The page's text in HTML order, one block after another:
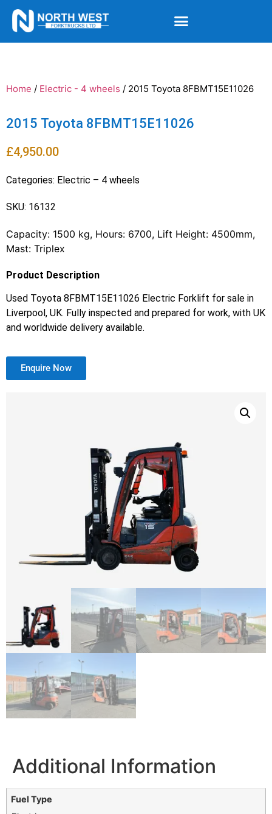
Home / Electric - 4 wheels / 2015 Toyota 8FBMT15E11026
2015 Toyota 8FBMT15E11026
£4,950.00
Categories: Electric – 4 wheels
SKU: 16132
Capacity: 1500 kg, Hours: 6700, Lift Height: 4500mm,
Mast: Triplex
Product Description
Used Toyota 8FBMT15E11026 Electric Forklift for sale in
Liverpool, UK. Fully inspected and prepared for work, with UK
and worldwide delivery available.
Enquire Now
Additional Information
Fuel Type